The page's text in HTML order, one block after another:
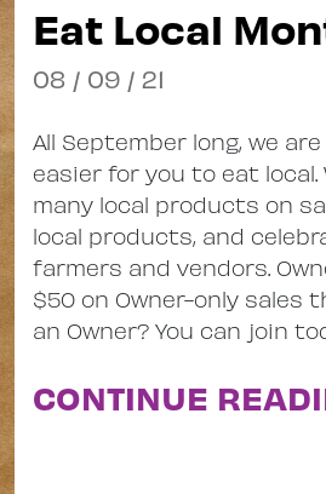
Eat Local
08 / 09 / 21
All September long, we
easier for you to eat
many local products on
local products, and
farmers and vendors.
$50 on Owner-only sales
an Owner? You can join
CONTINUE